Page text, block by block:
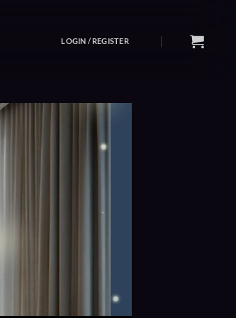
LOGIN / REGISTER